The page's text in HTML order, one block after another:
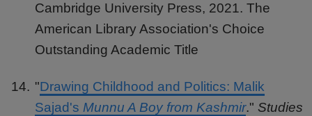
Cambridge University Press, 2021. The
American Library Association's Choice
Outstanding Academic Title
"Drawing Childhood and Politics: Malik
Sajad's Munnu A Boy from Kashmir." Studies